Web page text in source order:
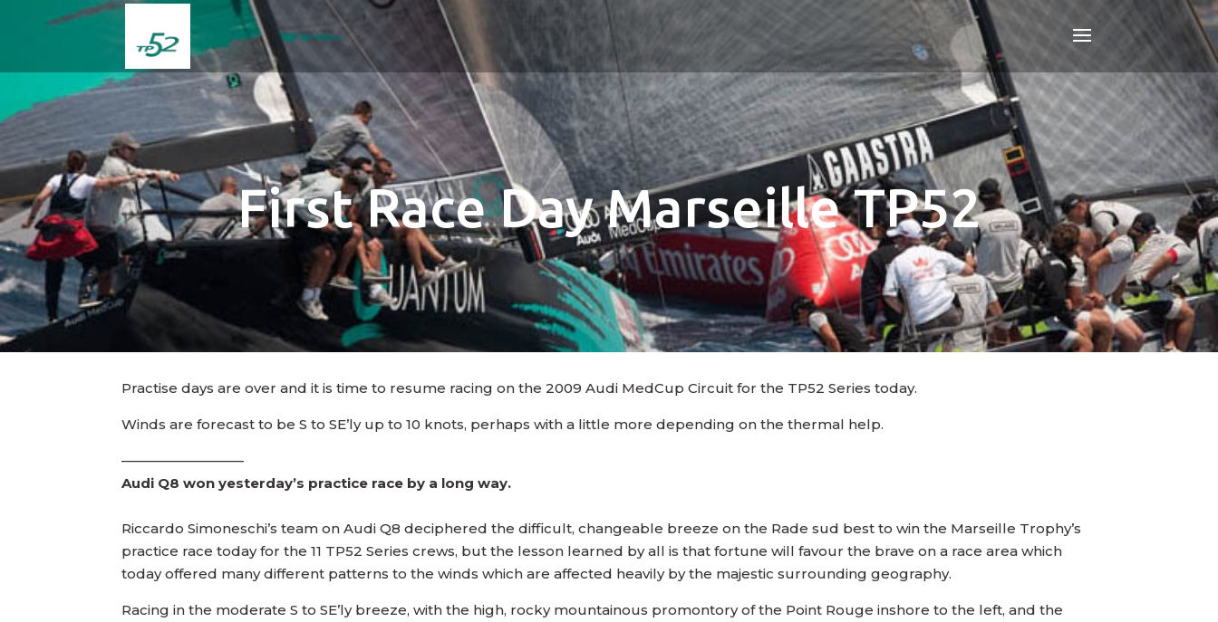
First Race Day Marseille TP52
Practise days are over and it is time to resume racing on the 2009 Audi MedCup Circuit for the TP52 Series today.
Winds are forecast to be S to SE’ly up to 10 knots, perhaps with a little more depending on the thermal help.
—————————
Audi Q8 won yesterday’s practice race by a long way.
Riccardo Simoneschi’s team on Audi Q8 deciphered the difficult, changeable breeze on the Rade sud best to win the Marseille Trophy’s
practice race today for the 11 TP52 Series crews, but the lesson learned by all is that fortune will favour the brave on a race area which
today offered many different patterns to the winds which are affected heavily by the majestic surrounding geography.
Racing in the moderate S to SE’ly breeze, with the high, rocky mountainous promontory of the Point Rouge inshore to the left, and the